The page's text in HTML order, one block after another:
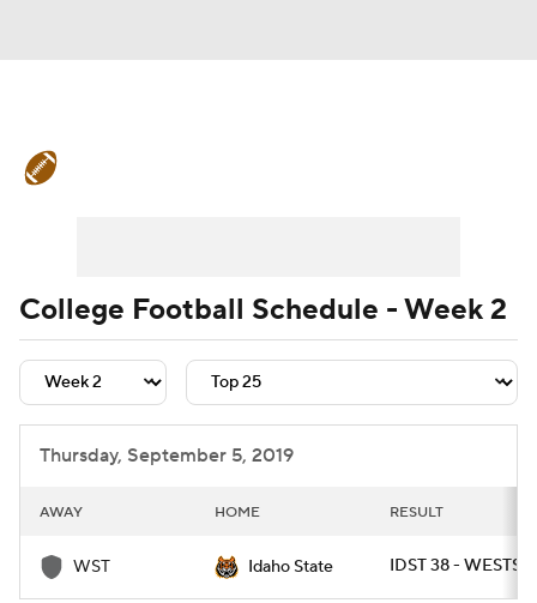
Teams Stats Watch CFB Live
Signing Day Transfer Portal
2026 Top Recruits
College Football Schedule - Week 2
Thursday, September 5, 2019
AWAY HOME RESULT
WST Idaho State IDST 38 - WESTST